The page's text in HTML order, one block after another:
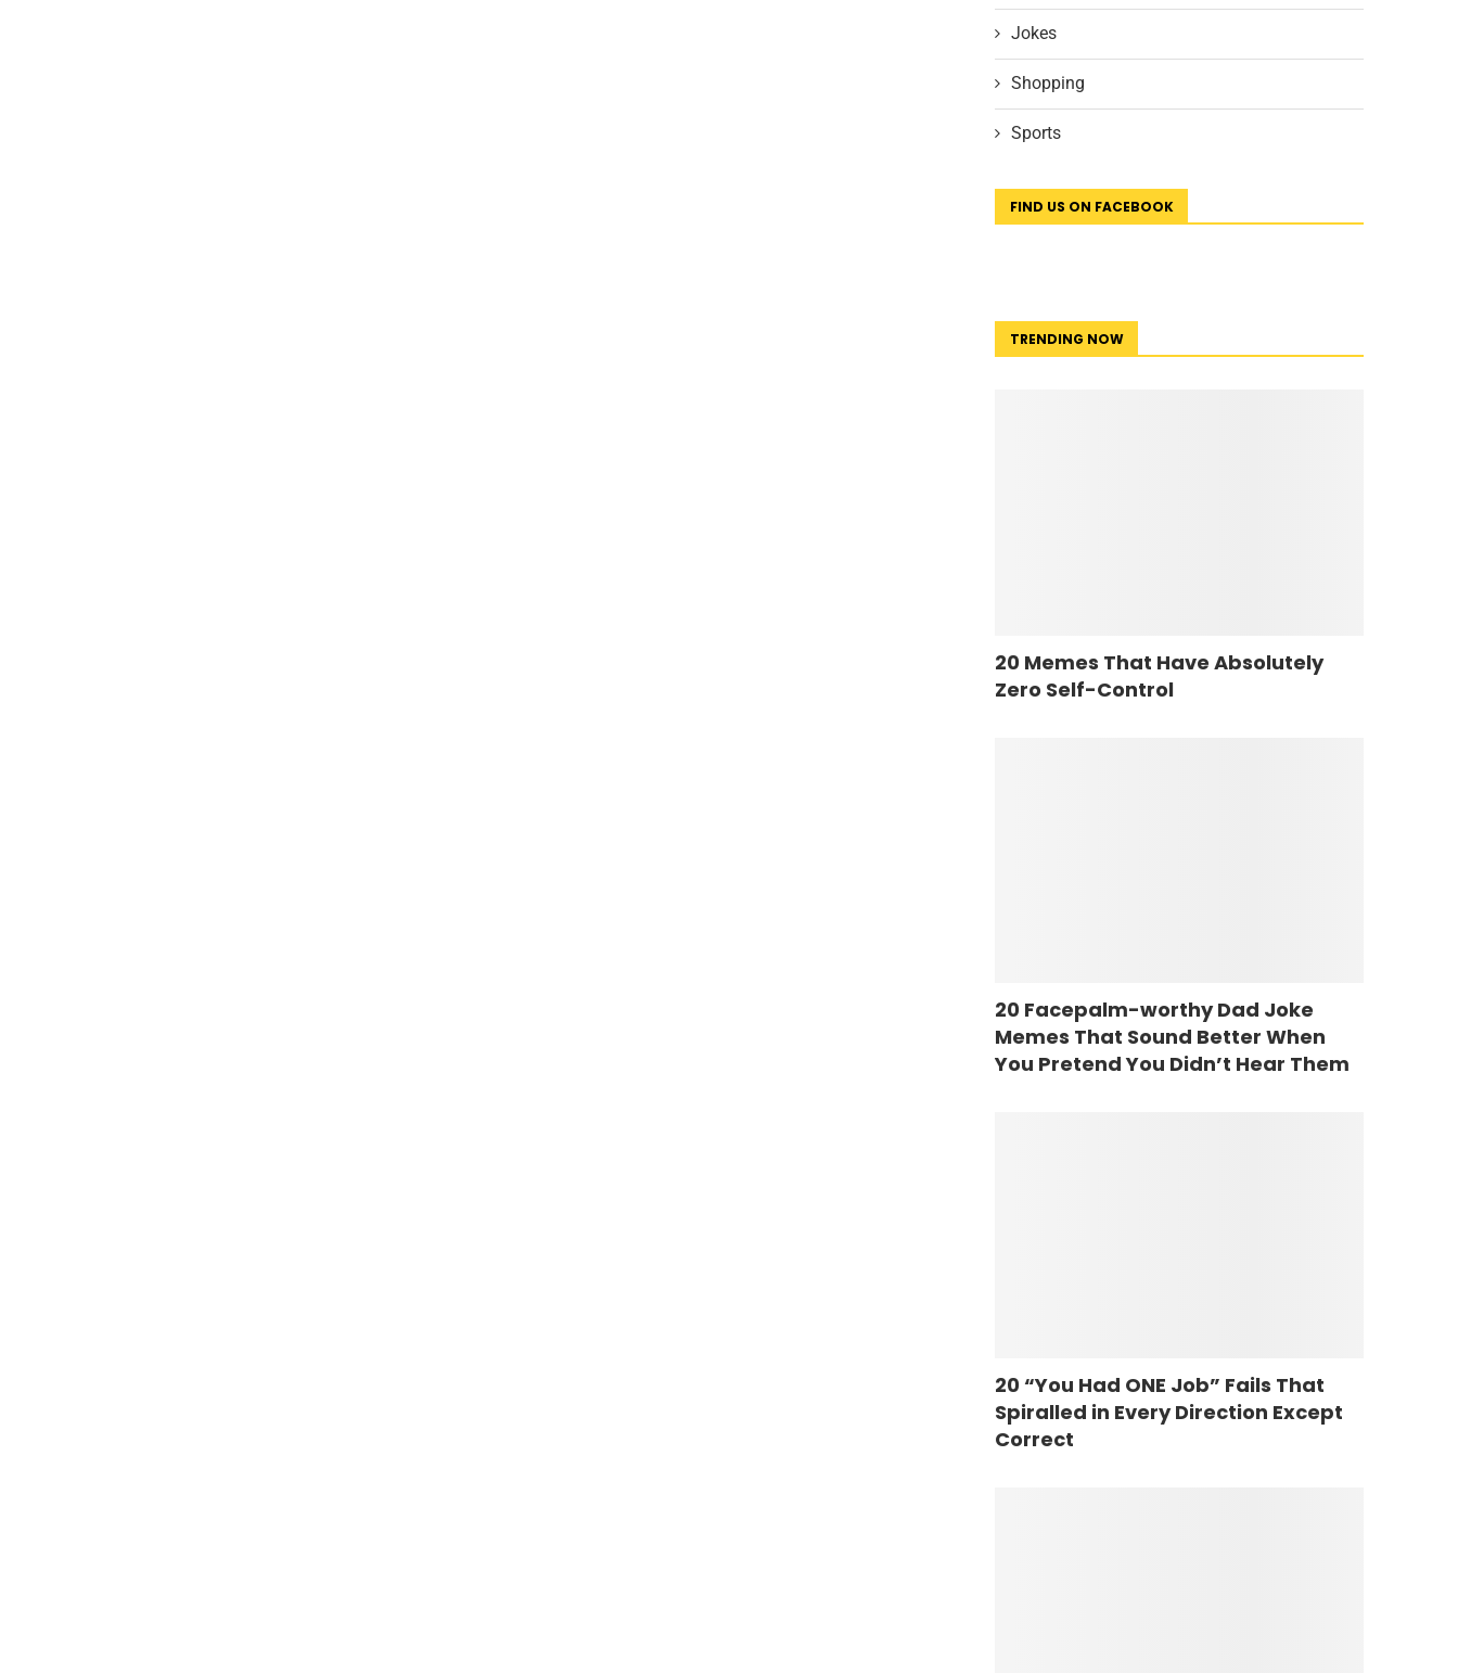
Jokes
Shopping
Sports
FIND US ON FACEBOOK
TRENDING NOW
20 Memes That Have Absolutely
Zero Self-Control
20 Facepalm-worthy Dad Joke
Memes That Sound Better When
You Pretend You Didn’t Hear Them
20 “You Had ONE Job” Fails That
Spiralled in Every Direction Except
Correct